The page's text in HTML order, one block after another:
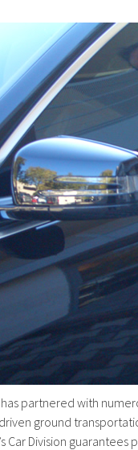
has partnered with
ground
Car Division